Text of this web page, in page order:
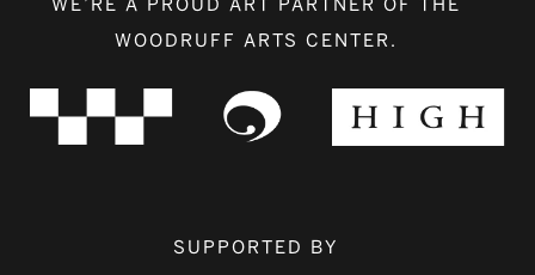
WE’RE A PROUD ART PARTNER OF THE
WOODRUFF ARTS CENTER.
SUPPORTED BY